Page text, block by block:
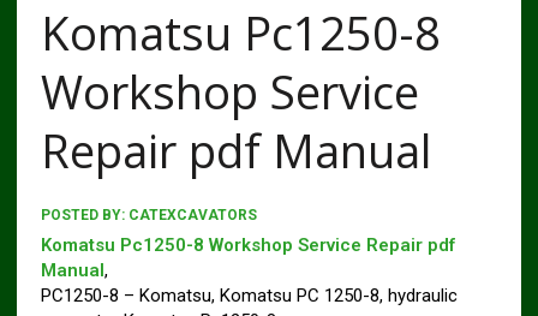
Komatsu Pc1250-8
Workshop Service
Repair pdf Manual
POSTED BY: CATEXCAVATORS
Komatsu Pc1250-8 Workshop Service Repair pdf
Manual,
PC1250-8 – Komatsu, Komatsu PC 1250-8, hydraulic